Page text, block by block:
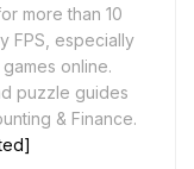
more than 10
FPS, especially
online.
puzzle guides
& Finance.